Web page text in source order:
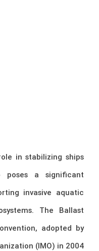
in stabilizing ships
poses a significant
invasive aquatic
The Ballast
adopted by
(IMO) in 2004